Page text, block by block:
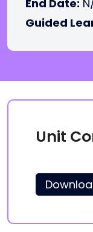
End Date:
Guided
Unit